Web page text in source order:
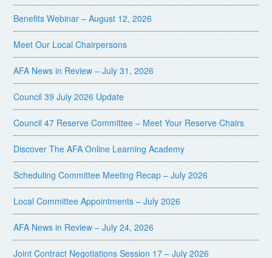
Benefits Webinar – August 12, 2026
Meet Our Local Chairpersons
AFA News in Review – July 31, 2026
Council 39 July 2026 Update
Council 47 Reserve Committee – Meet Your Reserve Chairs
Discover The AFA Online Learning Academy
Scheduling Committee Meeting Recap – July 2026
Local Committee Appointments – July 2026
AFA News in Review – July 24, 2026
Joint Contract Negotiations Session 17 – July 2026